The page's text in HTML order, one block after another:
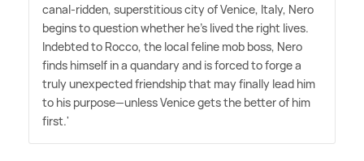
canal-ridden, superstitious city of Venice, Italy, Nero
begins to question whether he's lived the right lives.
Indebted to Rocco, the local feline mob boss, Nero
finds himself in a quandary and is forced to forge a
truly unexpected friendship that may finally lead him
to his purpose—unless Venice gets the better of him
first.'